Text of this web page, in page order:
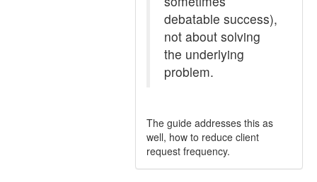
debatable success),
not about solving
the underlying
problem.
The guide addresses this as
well, how to reduce client
request frequency.